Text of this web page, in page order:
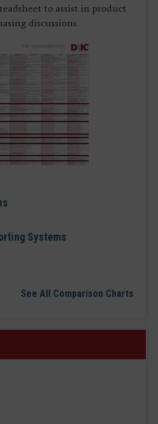
to assist in product
discussions.
Systems
See All Comparison Charts